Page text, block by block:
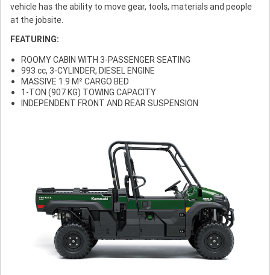
vehicle has the ability to move gear, tools, materials and people
at the jobsite.
FEATURING:
ROOMY CABIN WITH 3-PASSENGER SEATING
993 cc, 3-CYLINDER, DIESEL ENGINE
MASSIVE 1.9 M² CARGO BED
1-TON (907 KG) TOWING CAPACITY
INDEPENDENT FRONT AND REAR SUSPENSION